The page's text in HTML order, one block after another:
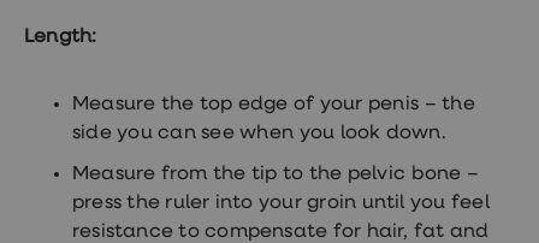
Period
Female
removal
Length:
Measure the top edge of your penis – the
side you can see when you look down.
Measure from the tip to the pelvic bone –
press the ruler into your groin until you feel
resistance to compensate for hair, fat and